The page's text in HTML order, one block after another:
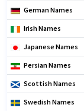
German Names
Irish Names
Japanese Names
Persian Names
Scottish Names
Swedish Names